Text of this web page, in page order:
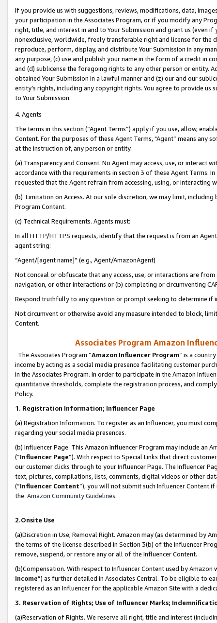
If you provide us with suggestions, reviews, modifications, data,
your participation in the Associates Program, or if you modify any
right, title, and interest in and to Your Submission and grant us (even
nonexclusive, worldwide, freely transferable right and license for
reproduce, perform, display, and distribute Your Submission in any
any purpose; (c) use and publish your name in the form of a credit in
and (d) sublicense the foregoing rights to any other person or entity.
obtained Your Submission in a lawful manner and (z) our and our
entity’s rights, including any copyright rights. You agree to provide us
to Your Submission.
4. Agents
The terms in this section (“Agent Terms”) apply if you use, allow,
Content. For the purposes of these Agent Terms, "Agent” means
at the instruction of, any person or entity.
(a) Transparency and Consent. No Agent may access, use, or
accordance with the requirements in section 3 of these Agent Terms.
requested that the Agent refrain from accessing, using, or interacting
(b) Limitation on Access. At our sole discretion, we may limit,
Program Content.
(c) Technical Requirements. Agents must:
In all HTTP/HTTPS requests, identify that the request is from an
agent string:
“Agent/[agent name]” (e.g., Agent/AmazonAgent)
Not conceal or obfuscate that any access, use, or interactions are
navigation, or other interactions or (b) completing or circumventing
Respond truthfully to any question or prompt seeking to determine if
Not circumvent or otherwise avoid any measure intended to block,
Content.
Associates Program Amazon
The Associates Program “Amazon Influencer Program” is a
income by acting as a social media presence facilitating customer
in the Associates Program. In order to participate in the Amazon
quantitative thresholds, complete the registration process, and
Policy.
1. Registration Information; Influencer Page
(a) Registration Information. To register as an Influencer, you must
regarding your social media presences.
(b) Influencer Page. This Amazon Influencer Program may include an
(“Influencer Page”). With respect to Special Links that direct
our customer clicks through to your Influencer Page. The Influencer
text, pictures, compilations, lists, comments, digital videos or other
(“Influencer Content”), you will not submit such Influencer Content
the Amazon Community Guidelines.
2.Onsite Use
(a)Discretion in Use; Removal Right. Amazon may (as determined by
the terms of the license described in Section 3(b) of the Influencer
remove, suspend, or restore any or all of the Influencer Content.
(b)Compensation. With respect to Influencer Content used by
Income”) as further detailed in Associates Central. To be eligible to
registered as an Influencer for the applicable Amazon Site with a
3. Reservation of Rights; Use of Influencer Marks;
(a)Reservation of Rights. We reserve all right, title and interest